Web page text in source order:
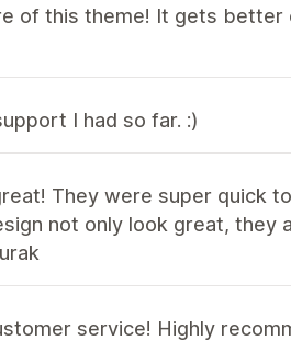
of this theme! It gets
I had so far. :)
They were super quick
not only look great, they
service! Highly